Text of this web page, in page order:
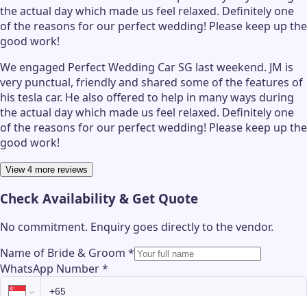
the actual day which made us feel relaxed. Definitely one
of the reasons for our perfect wedding! Please keep up the
good work!
We engaged Perfect Wedding Car SG last weekend. JM is
very punctual, friendly and shared some of the features of
his tesla car. He also offered to help in many ways during
the actual day which made us feel relaxed. Definitely one
of the reasons for our perfect wedding! Please keep up the
good work!
View 4 more reviews
Check Availability & Get Quote
No commitment. Enquiry goes directly to thevendor.
Name of Bride & Groom *
WhatsApp Number*